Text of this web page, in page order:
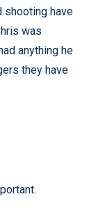
have
was
anything he
they have